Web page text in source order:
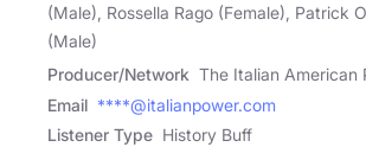
(Male), Rossella Rago (Female), Patrick
(Male)
Producer/Network The Italian American
Email ****@italianpower.com
Listener Type History Buff